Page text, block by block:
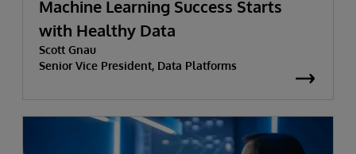
Machine Learning Success Starts
with Healthy Data
Scott Gnau
Senior Vice President, Data Platforms